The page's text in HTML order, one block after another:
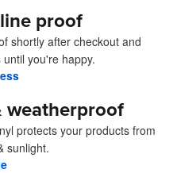
proof
shortly after checkout and
you're happy.
weatherproof
protects your products from
sunlight.